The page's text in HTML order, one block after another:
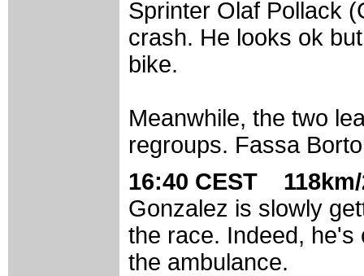
Sprinter Olaf Pollack
crash. He looks ok
bike.
Meanwhile, the two
regroups. Fassa
16:40 CEST
Gonzalez is slowly
the race. Indeed, he's
the ambulance.